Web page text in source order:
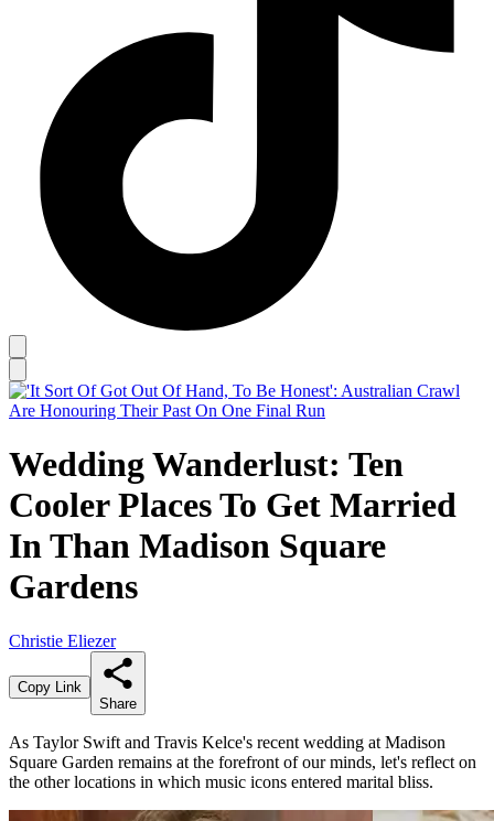
Wedding Wanderlust: Ten
Cooler Places To Get Married
In Than Madison Square
Gardens
Christie Eliezer
Copy Link
Share
As Taylor Swift and Travis Kelce's recent wedding at Madison
Square Garden remains at the forefront of our minds, let's reflect on
the other locations in which music icons entered marital bliss.